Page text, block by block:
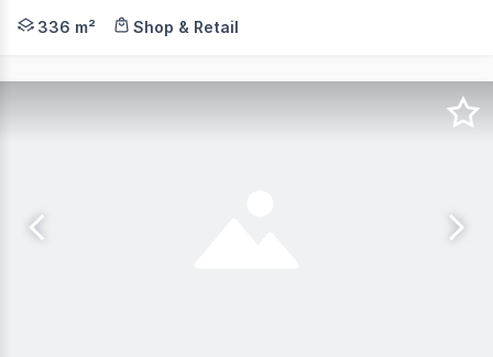
On behalf of RWC Northern Corridor Group, Cory
336 m² Shop & Retail